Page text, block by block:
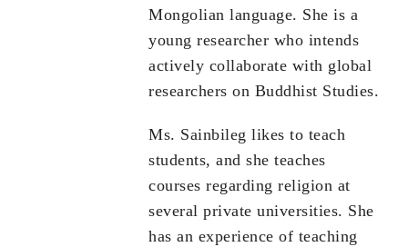
Mongolian language. She is a
young researcher who intends
actively collaborate with global
researchers on Buddhist Studies.
Ms. Sainbileg likes to teach
students, and she teaches
courses regarding religion at
several private universities. She
has an experience of teaching